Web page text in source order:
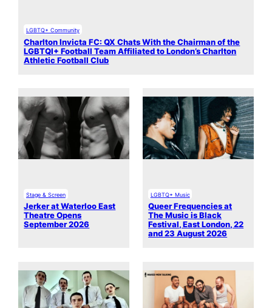
LGBTQ+ Community
Charlton Invicta FC: QX Chats With the Chairman of the
LGBTQI+ Football Team Affiliated to London’s Charlton
Athletic Football Club
Stage & Screen
Jerker at Waterloo East
Theatre Opens
September 2026
LGBTQ+ Music
Queer Frequencies at
The Music is Black
Festival, East London, 22
and 23 August 2026